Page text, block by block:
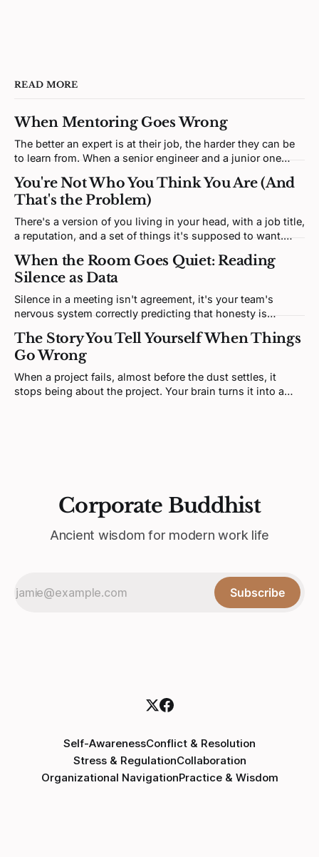
READ MORE
When Mentoring Goes Wrong
The better an expert is at their job, the harder they can be
to learn from. When a senior engineer and a junior one
self-model the disagreement keeps poking at.
You're Not Who You Think You Are (And
That's the Problem)
There's a version of you living in your head, with a job title,
a reputation, and a set of things it's supposed to want.
written by someone else.
When the Room Goes Quiet: Reading
Silence as Data
Silence in a meeting isn't agreement, it's your team's
nervous system correctly predicting that honesty is
not asking for more courage.
The Story You Tell Yourself When Things
Go Wrong
When a project fails, almost before the dust settles, it
stops being about the project. Your brain turns it into a
Corporate Buddhist
Ancient wisdom for modern work life
Subscribe
Self-AwarenessConflict & Resolution
Stress & RegulationCollaboration
Organizational NavigationPractice & Wisdom